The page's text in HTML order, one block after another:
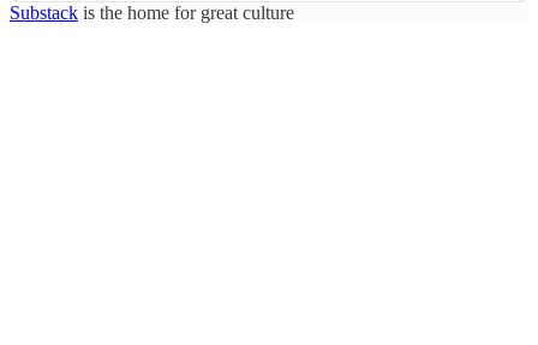
Substack is the home for great culture